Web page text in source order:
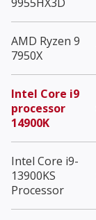
AMD Ryzen 9
7950X
Intel Core i9
processor
14900K
Intel Core i9-
13900KS
Processor